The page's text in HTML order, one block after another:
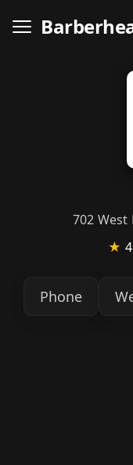
702 West
★
Phone